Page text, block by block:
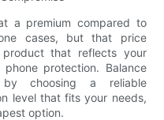
a premium compared to
cases, but that price
that reflects your
protection. Balance
by choosing a reliable
level that fits your needs,
option.